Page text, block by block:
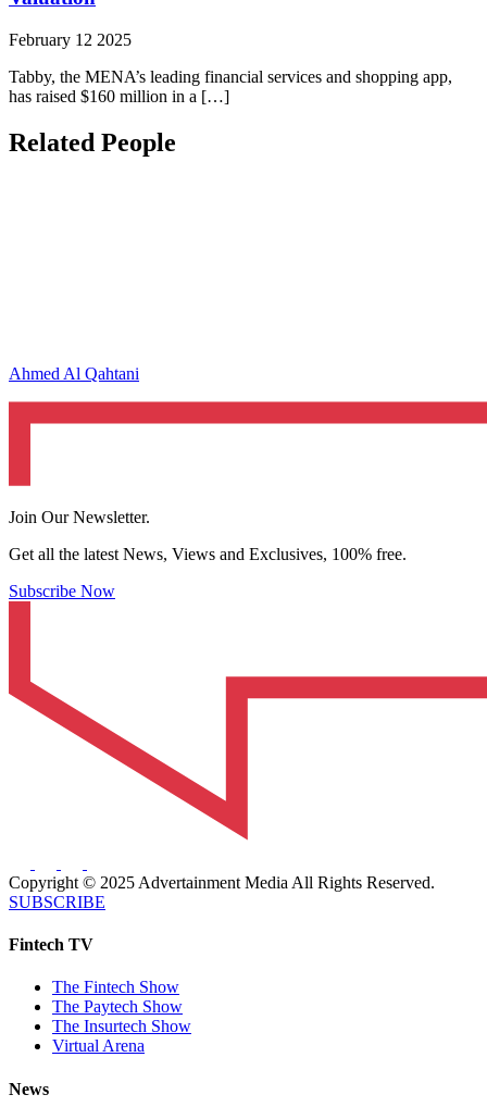
February 12 2025
Tabby, the MENA’s leading financial services and shopping app,
has raised $160 million in a […]
Related People
Ahmed Al Qahtani
Join Our Newsletter.
Get all the latest News, Views and Exclusives, 100% free.
Subscribe Now
Copyright © 2025 Advertainment Media All Rights Reserved.
SUBSCRIBE
Fintech TV
The Fintech Show
The Paytech Show
The Insurtech Show
Virtual Arena
News